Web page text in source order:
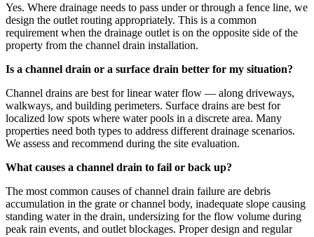
Yes. Where drainage needs to pass under or through a fence line, we
design the outlet routing appropriately. This is a common
requirement when the drainage outlet is on the opposite side of the
property from the channel drain installation.
Is a channel drain or a surface drain better for my situation?
Channel drains are best for linear water flow — along driveways,
walkways, and building perimeters. Surface drains are best for
localized low spots where water pools in a discrete area. Many
properties need both types to address different drainage scenarios.
We assess and recommend during the site evaluation.
What causes a channel drain to fail or back up?
The most common causes of channel drain failure are debris
accumulation in the grate or channel body, inadequate slope causing
standing water in the drain, undersizing for the flow volume during
peak rain events, and outlet blockages. Proper design and regular